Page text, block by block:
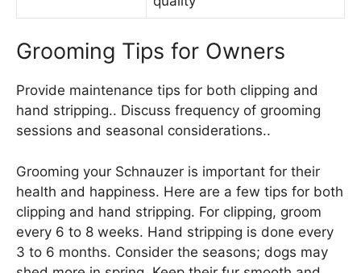
Grooming Tips for Owners
Provide maintenance tips for both clipping and
hand stripping.. Discuss frequency of grooming
sessions and seasonal considerations..
Grooming your Schnauzer is important for their
health and happiness. Here are a few tips for both
clipping and hand stripping. For clipping, groom
every 6 to 8 weeks. Hand stripping is done every
3 to 6 months. Consider the seasons; dogs may